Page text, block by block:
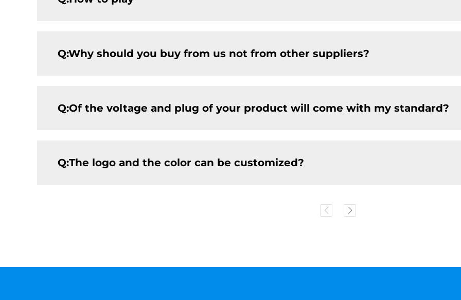
Q:Why should you buy from us not from other suppliers?
Q:Of the voltage and plug of your product will come with my standard?
Q:The logo and the color can be customized?